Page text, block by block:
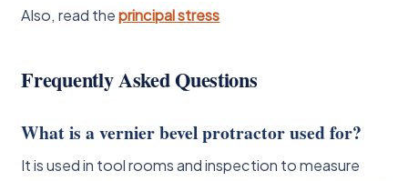
Also, read theprincipal stress
Frequently Asked Questions
What is a vernier bevel protractor used for?
It is used in tool rooms and inspection to measure